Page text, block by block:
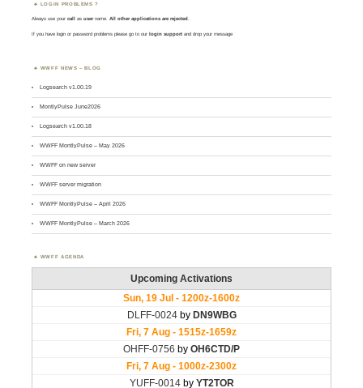
LOGIN PROBLEMS ?
Always use yourcall asusername. All other applications are rejected.
If you have login or password problems please go to our login support and drop your message
WWFF NEWS – BLOG
Logsearch v1.00.19
MontlyPulse June2026
Logsearch v1.00.18
WWFF MontlyPulse – May 2026
WWFF on new server
WWFF server migration
WWFF MontlyPulse – April 2026
WWFF MontlyPulse – March 2026
WWFF AGENDA